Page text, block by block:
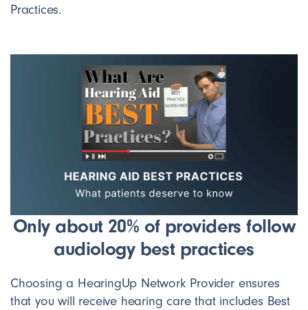
Practices.
Only about 20% of providers follow
audiology best practices
Choosing a HearingUp Network Provider ensures
that you will receive hearing care that includes Best